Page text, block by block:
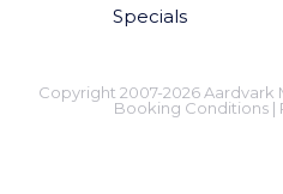
Specials
Copyright 2007-2026 Aardvark
Booking Conditions|